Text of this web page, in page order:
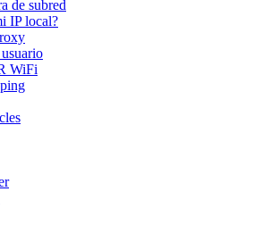
de subred
IP local?
WiFi